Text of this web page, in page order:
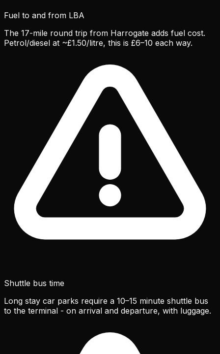
Fuel to and from LBA
The 17-mile round trip from Harrogate adds fuel cost.
Petrol/diesel at ~£1.50/litre, this is £6–10 each way.
Shuttle bus time
Long stay car parks require a 10–15 minute shuttle bus
to the terminal - on arrival and departure, with luggage.